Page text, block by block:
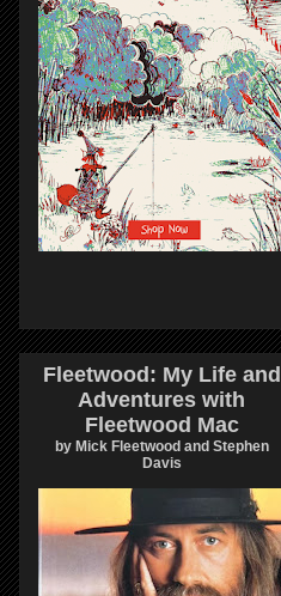
Fleetwood: My Life and
Adventures with
Fleetwood Mac
by Mick Fleetwood and Stephen
Davis